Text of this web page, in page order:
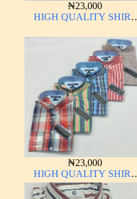
₦23,000
HIGH QUALITY SHIRT
₦23,000
HIGH QUALITY SHIRT
LONG SLEEVE